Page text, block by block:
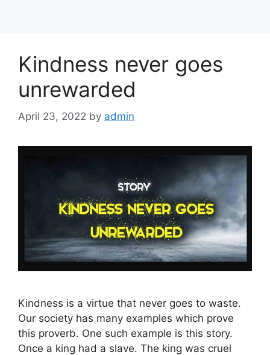
Kindness never goes
unrewarded
April 23, 2022 by admin
Kindness is a virtue that never goes to waste.
Our society has many examples which prove
this proverb. One such example is this story.
Once a king had a slave. The king was cruel